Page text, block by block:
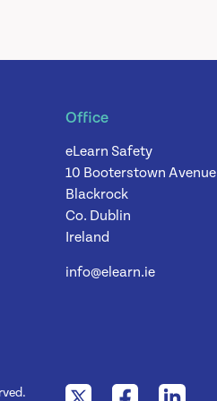
Office
eLearn Safety
10 Booterstown Avenue
Blackrock
Co. Dublin
Ireland
info@elearn.ie